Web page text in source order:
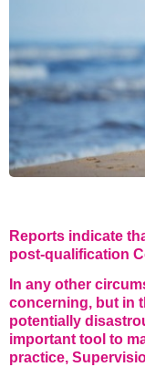
Internal Coach Training
Supervision and CPD
Coaching for Business
Downloads
Reports indicate
post-qualification
In any other
concerning, but in
potentially
important tool to
practice,